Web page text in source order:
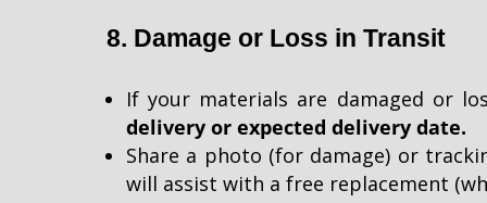
8. Damage or Loss in Transit
If your materials are damaged or
delivery or expected delivery date.
Share a photo (for damage) or
will assist with a free replacement